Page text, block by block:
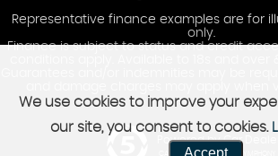
Representative finance examples are for
only.
Finance is subject to status and credit
Powered by Car Dealer
CAR DEALER WEBSITES - SYMPHONY
We use cookies to improve your
our site, you consent to cookies.
Accept